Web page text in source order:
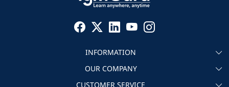
INFORMATION
About igmGuru
OUR COMPANY
CUSTOMER SERVICE